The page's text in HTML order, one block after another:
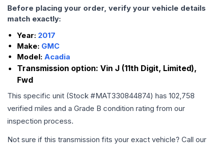
Before placing your order, verify your vehicle details
match exactly:
Year: 2017
Make: GMC
Model: Acadia
Transmission option: Vin J (11th Digit, Limited),
Fwd
This specific unit (Stock #MAT330844874) has 102,758
verified miles and a Grade B condition rating from our
inspection process.
Not sure if this transmission fits your exact vehicle? Call our